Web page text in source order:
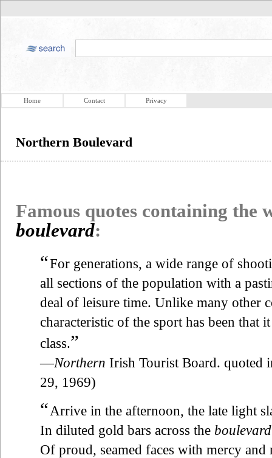
Home Contact Privacy
Northern Boulevard
Famous quotes containing the
boulevard:
“For generations, a wide range of
all sections of the population with a
deal of leisure time. Unlike many other
characteristic of the sport has been that
class.”
—Northern Irish Tourist Board. quoted
29, 1969)
“ Arrive in the afternoon, the late light
In diluted gold bars across the boulevard
Of proud, seamed faces with mercy